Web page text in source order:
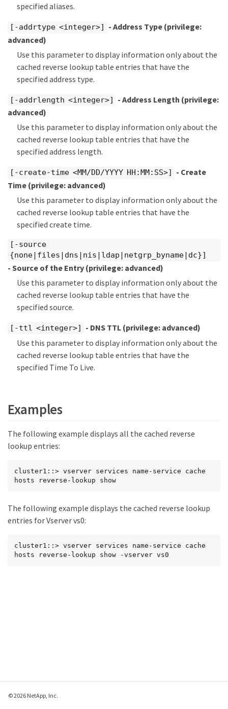
specified aliases.
[-addrtype <integer>] - Address Type (privilege:
advanced)
Use this parameter to display information only about the
cached reverse lookup table entries that have the
specified address type.
[-addrlength <integer>] - Address Length (privilege:
advanced)
Use this parameter to display information only about the
cached reverse lookup table entries that have the
specified address length.
[-create-time <MM/DD/YYYY HH:MM:SS>]
- Create
Time (privilege: advanced)
Use this parameter to display information only about the
cached reverse lookup table entries that have the
specified create time.
[-source
{none|files|dns|nis|ldap|netgrp_byname|dc}]
- Source of the Entry (privilege: advanced)
Use this parameter to display information only about the
cached reverse lookup table entries that have the
specified source.
[-ttl <integer>] - DNS TTL (privilege: advanced)
Use this parameter to display information only about the
cached reverse lookup table entries that have the
specified Time To Live.
Examples
The following example displays all the cached reverse
lookup entries:
cluster1::> vserver services name-service cache
hosts reverse-lookup show
The following example displays the cached reverse lookup
entries for Vserver vs0:
cluster1::> vserver services name-service cache
hosts reverse-lookup show -vserver vs0
© 2026 NetApp, Inc.